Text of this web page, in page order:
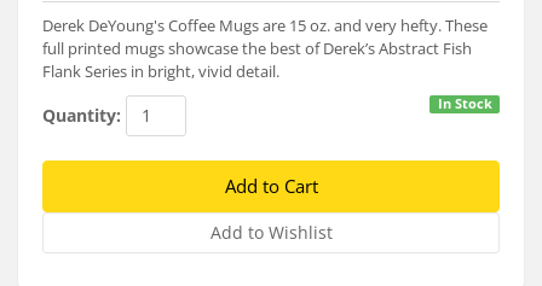
About
Connect
Derek DeYoung's Coffee Mugs are 15 oz. and very hefty. These
full printed mugs showcase the best of Derek’s Abstract Fish
Flank Series in bright, vivid detail.
In Stock
Quantity: